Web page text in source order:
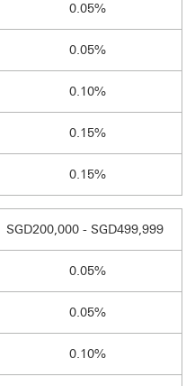
0.05%
0.05%
0.10%
0.15%
0.15%
SGD200,000 - SGD499,999
0.05%
0.05%
0.10%